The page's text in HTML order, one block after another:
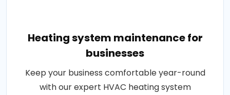
Heating system maintenance for
businesses
Keep your business comfortable year-round
with our expert HVAC heating system